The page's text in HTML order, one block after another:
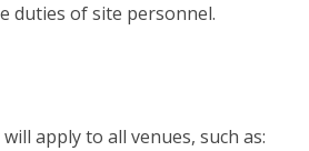
duties of site personnel.
apply to all venues, such as: